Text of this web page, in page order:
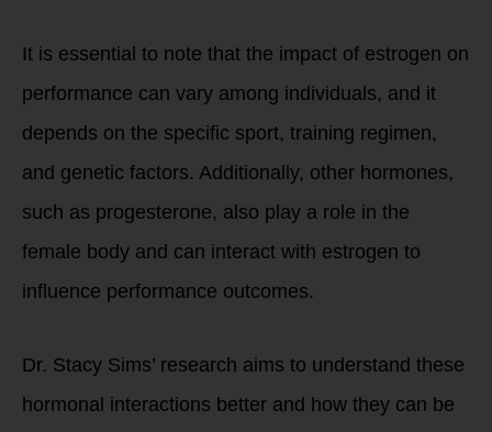
It is essential to note that the impact of estrogen on
performance can vary among individuals, and it
depends on the specific sport, training regimen,
and genetic factors. Additionally, other hormones,
such as progesterone, also play a role in the
female body and can interact with estrogen to
influence performance outcomes.
Dr. Stacy Sims’ research aims to understand these
hormonal interactions better and how they can be